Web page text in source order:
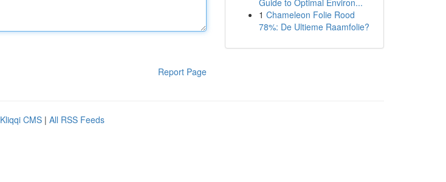
Report Page
Guide to Optimal Environ...
1 Chameleon Folie Rood
78%: De Ultieme Raamfolie?
Kliqqi CMS | All RSS Feeds